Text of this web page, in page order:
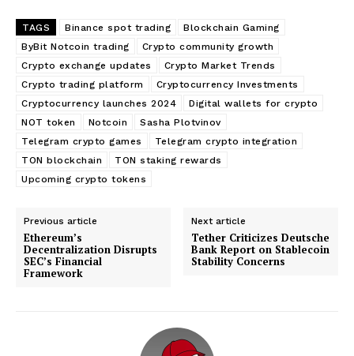
TAGS Binance spot trading
Blockchain Gaming
ByBit Notcoin trading
Crypto community growth
Crypto exchange updates
Crypto Market Trends
Crypto trading platform
Cryptocurrency Investments
Cryptocurrency launches 2024
Digital wallets for crypto
NOT token
Notcoin
Sasha Plotvinov
Telegram crypto games
Telegram crypto integration
TON blockchain
TON staking rewards
Upcoming crypto tokens
Previous article
Ethereum’s
Decentralization Disrupts
SEC’s Financial
Framework
Next article
Tether Criticizes Deutsche
Bank Report on Stablecoin
Stability Concerns